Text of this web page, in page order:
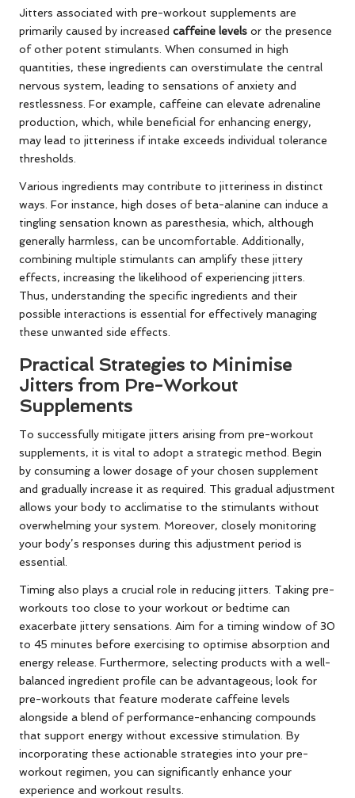
Jitters associated with pre-workout supplements are
primarily caused by increased caffeine levels or the presence
of other potent stimulants. When consumed in high
quantities, these ingredients can overstimulate the central
nervous system, leading to sensations of anxiety and
restlessness. For example, caffeine can elevate adrenaline
production, which, while beneficial for enhancing energy,
may lead to jitteriness if intake exceeds individual tolerance
thresholds.
Various ingredients may contribute to jitteriness in distinct
ways. For instance, high doses of beta-alanine can induce a
tingling sensation known as paresthesia, which, although
generally harmless, can be uncomfortable. Additionally,
combining multiple stimulants can amplify these jittery
effects, increasing the likelihood of experiencing jitters.
Thus, understanding the specific ingredients and their
possible interactions is essential for effectively managing
these unwanted side effects.
Practical Strategies to Minimise
Jitters from Pre-Workout
Supplements
To successfully mitigate jitters arising from pre-workout
supplements, it is vital to adopt a strategic method. Begin
by consuming a lower dosage of your chosen supplement
and gradually increase it as required. This gradual adjustment
allows your body to acclimatise to the stimulants without
overwhelming your system. Moreover, closely monitoring
your body’s responses during this adjustment period is
essential.
Timing also plays a crucial role in reducing jitters. Taking pre-
workouts too close to your workout or bedtime can
exacerbate jittery sensations. Aim for a timing window of 30
to 45 minutes before exercising to optimise absorption and
energy release. Furthermore, selecting products with a well-
balanced ingredient profile can be advantageous; look for
pre-workouts that feature moderate caffeine levels
alongside a blend of performance-enhancing compounds
that support energy without excessive stimulation. By
incorporating these actionable strategies into your pre-
workout regimen, you can significantly enhance your
experience and workout results.